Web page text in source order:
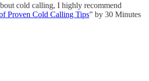
cold calling, I highly recommend
Proven Cold Calling Tips” by 30 Minutes